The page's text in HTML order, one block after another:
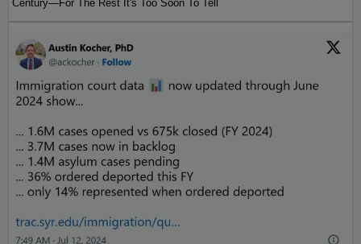
Century—For The Rest It's Too Soon To Tell